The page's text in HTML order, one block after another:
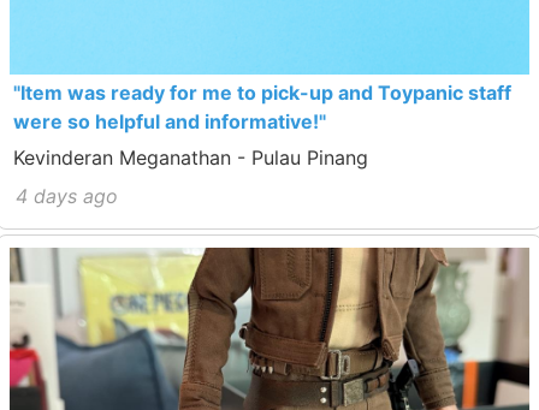
"Item was ready for me to pick-up and Toypanic staff
were so helpful and informative!"
Kevinderan Meganathan - Pulau Pinang
4 days ago